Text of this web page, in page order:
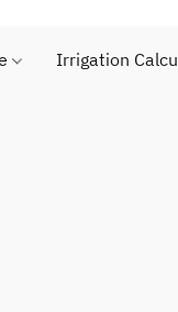
Irrigation